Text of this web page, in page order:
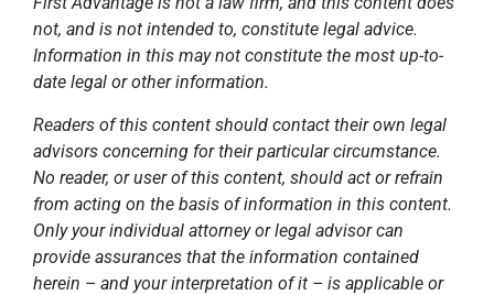
not, and is not intended to, constitute legal advice.
Information in this may not constitute the most up-to-
date legal or other information.
Readers of this content should contact their own legal
advisors concerning for their particular circumstance.
No reader, or user of this content, should act or refrain
from acting on the basis of information in this content.
Only your individual attorney or legal advisor can
provide assurances that the information contained
herein – and your interpretation of it – is applicable or